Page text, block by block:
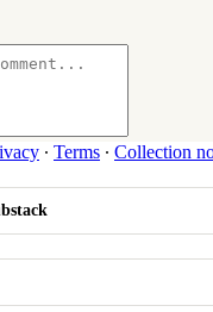
∙ Terms ∙ Collection